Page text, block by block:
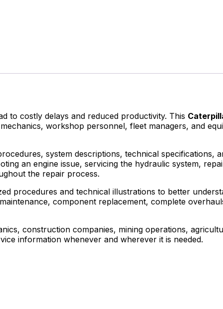
to costly delays and reduced productivity. This
workshop personnel, fleet managers, and
system descriptions, technical
an engine issue, servicing the hydraulic system,
the repair process.
procedures and technical illustrations to better
component replacement, complete
construction companies, mining operations,
information whenever and wherever it is needed.